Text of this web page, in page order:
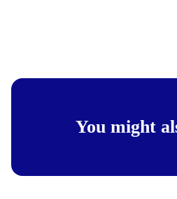
You might